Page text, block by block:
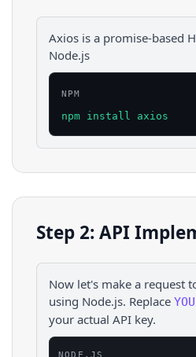
Axios is a promise-based
Node.js
NPM
npm install axios
Step 2: API
Now let's make a request
using Node.js. Replace
your actual API key.